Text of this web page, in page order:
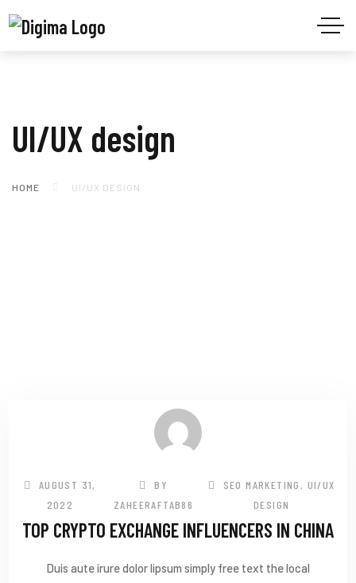
UI/UX design
HOME UI/UX DESIGN
AUGUST 31,
2022
BY
ZAHEERAFTAB86
SEO MARKETING , UI/UX
DESIGN
TOP CRYPTO EXCHANGE INFLUENCERS IN CHINA
Duis aute irure dolor lipsum simply free text the local